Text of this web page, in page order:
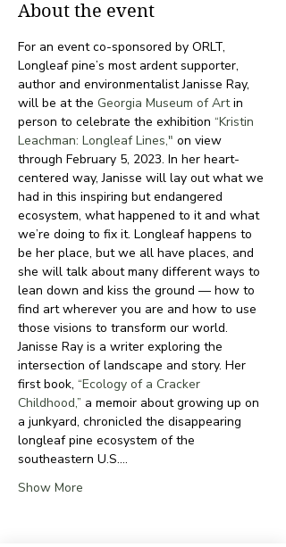
About the event
For an event co-sponsored by ORLT,
Longleaf pine’s most ardent supporter,
author and environmentalist Janisse Ray,
will be at the Georgia Museum of Art in
person to celebrate the exhibition “Kristin
Leachman: Longleaf Lines," on view
through February 5, 2023. In her heart-
centered way, Janisse will lay out what we
had in this inspiring but endangered
ecosystem, what happened to it and what
we’re doing to fix it. Longleaf happens to
be her place, but we all have places, and
she will talk about many different ways to
lean down and kiss the ground — how to
find art wherever you are and how to use
those visions to transform our world.
Janisse Ray is a writer exploring the
intersection of landscape and story. Her
first book, “Ecology of a Cracker
Childhood,” a memoir about growing up on
a junkyard, chronicled the disappearing
longleaf pine ecosystem of the
southeastern U.S.…
Show More